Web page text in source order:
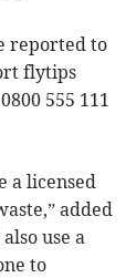
reported to
flytips
555 111
a licensed
added
use a
to